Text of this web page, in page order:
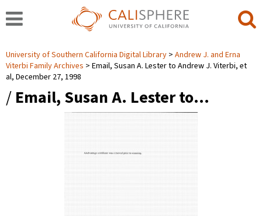
University of Southern California Digital Library
Andrew J. and Erna
Viterbi Family Archives
Email, Susan A. Lester to Andrew J. Viterbi, et
al, December 27, 1998
/ Email, Susan A. Lester to…